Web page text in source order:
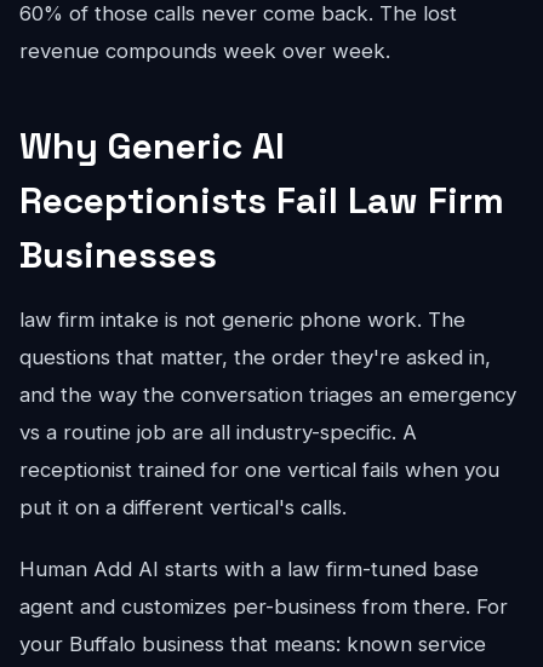
60% of those calls never come back. The lost
revenue compounds week over week.
Why Generic AI
Receptionists Fail Law Firm
Businesses
law firm intake is not generic phone work. The
questions that matter, the order they're asked in,
and the way the conversation triages an emergency
vs a routine job are all industry-specific. A
receptionist trained for one vertical fails when you
put it on a different vertical's calls.
Human Add AI starts with a law firm-tuned base
agent and customizes per-business from there. For
your Buffalo business that means: known service